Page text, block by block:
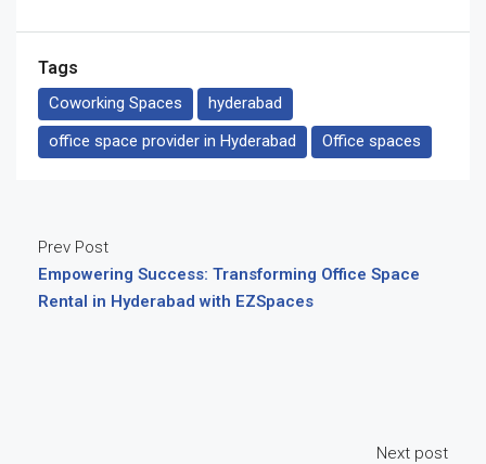
Tags
Coworking Spaces
hyderabad
office space provider in Hyderabad
Office spaces
Prev Post
Empowering Success: Transforming Office Space
Rental in Hyderabad with EZSpaces
Next post